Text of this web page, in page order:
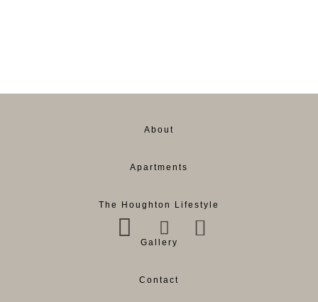
About
Apartments
The Houghton Lifestyle
Gallery
Contact